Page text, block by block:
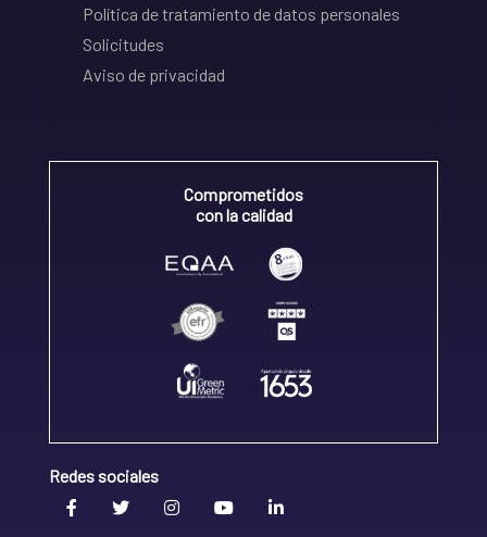
Política de tratamiento de datos personales
Solicitudes
Aviso de privacidad
Comprometidos
con la calidad
Redes sociales